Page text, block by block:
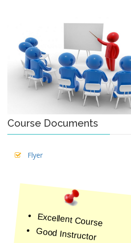
Course Documents
Flyer
Excellent Course
Good Instructor